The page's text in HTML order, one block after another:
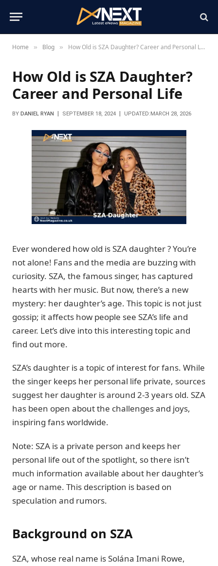
Home » Blog » How Old is SZA Daughter? Career and Personal Life
How Old is SZA Daughter?
Career and Personal Life
BY DANIEL RYAN SEPTEMBER 18, 2024 UPDATED:MARCH 28, 2026
Ever wondered how old is SZA daughter ? You’re
not alone! Fans and the media are buzzing with
curiosity. SZA, the famous singer, has captured
hearts with her music. But now, there’s a new
mystery: her daughter’s age. This topic is not just
gossip; it affects how people see SZA’s life and
career. Let’s dive into this interesting topic and
find out more.
SZA’s daughter is a topic of interest for fans. While
the singer keeps her personal life private, sources
suggest her daughter is around 2-3 years old. SZA
has been open about the challenges and joys,
inspiring fans worldwide.
Note: SZA is a private person and keeps her
personal life out of the spotlight, so there isn’t
much information available about her daughter’s
age or name. This description is based on
speculation and rumors.
Background on SZA
SZA, whose real name is Solána Imani Rowe,